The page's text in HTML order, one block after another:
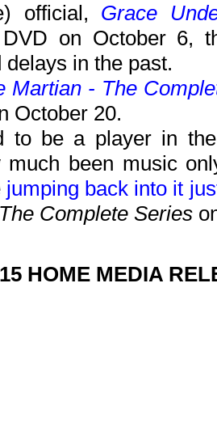
official, Grace
on October 6,
delays in the past.
Martian - The
October 20.
to be a player in
much been music
jumping back into it
Complete Series
HOME MEDIA